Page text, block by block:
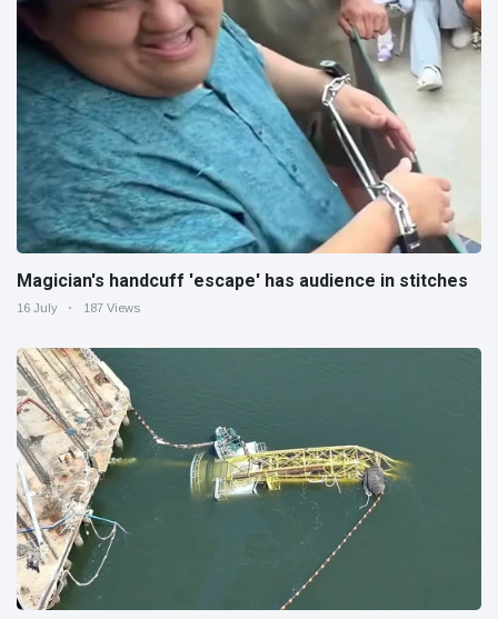
Magician's handcuff 'escape' has audience in stitches
16 July 187 Views